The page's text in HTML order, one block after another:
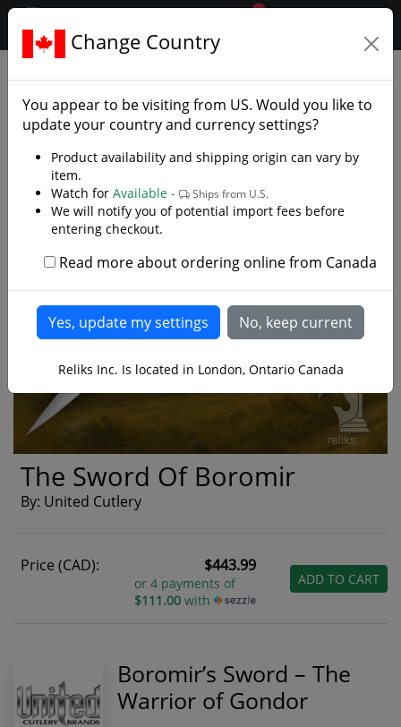
.reliks.
0
The Sword Of Boromir
By: United Cutlery
Price (CAD): $443.99
or 4 payments of
$111.00with
ADD TO CART
Boromir’s Sword – The
Warrior of Gondor
Change Country
You appear to be visiting from US. Would you like to
update your country and currency settings?
Product availability and shipping origin can vary by
item.
Watch for Available - Ships from U.S.
We will notify you of potential import fees before
entering checkout.
Read more about ordering online from Canada
Reliks Inc. Is located in London, Ontario Canada